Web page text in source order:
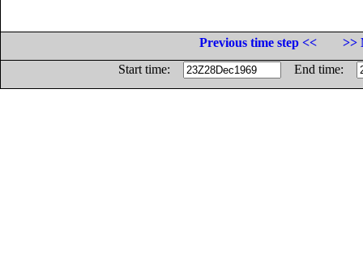
Previous time step <<
>>
Start time:
End time: